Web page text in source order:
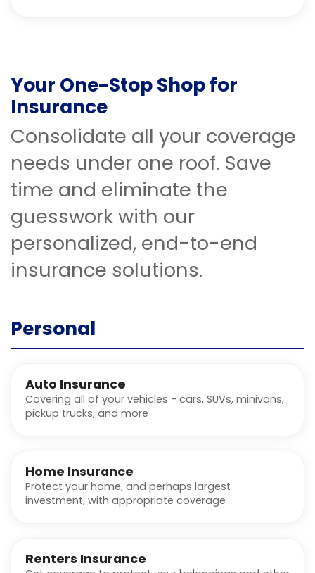
Your One-Stop Shop for
Insurance
Consolidate all your coverage
needs under one roof. Save
time and eliminate the
guesswork with our
personalized, end-to-end
insurance solutions.
Personal
Auto Insurance
Covering all of your vehicles - cars, SUVs, minivans,
pickup trucks, and more
Home Insurance
Protect your home, and perhaps largest
investment, with appropriate coverage
Renters Insurance